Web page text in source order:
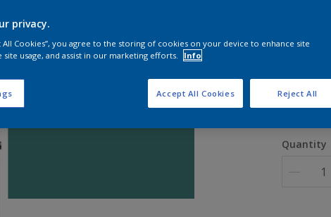
DH
Size
Quantity
privacy.
All Cookies”, you agree to the storing of cookies on your device to enhance site
site usage, and assist in our marketing efforts.
Info
Reject All
Accept All Cookies